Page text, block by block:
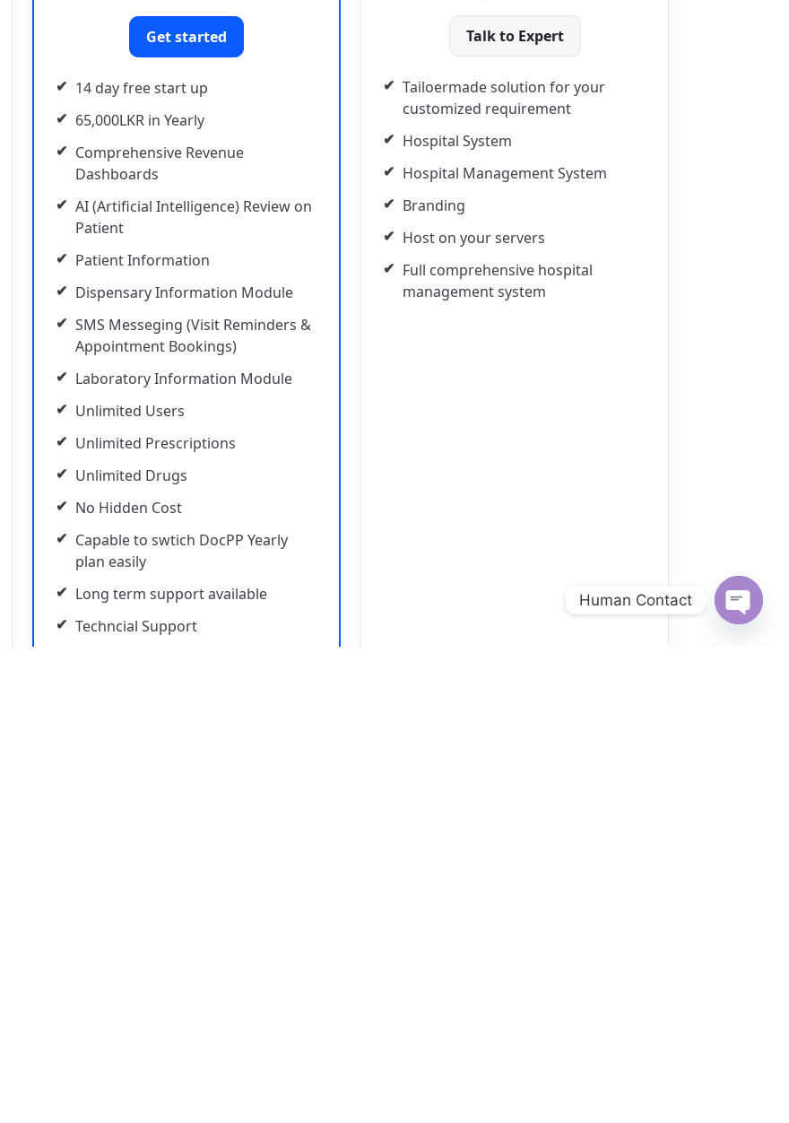
Get started
14 day free start up
65,000LKR in Yearly
Comprehensive Revenue
Dashboards
AI (Artificial Intelligence) Review on
Patient
Patient Information
Dispensary Information Module
SMS Messeging (Visit Reminders &
Appointment Bookings)
Laboratory Information Module
Unlimited Users
Unlimited Prescriptions
Unlimited Drugs
No Hidden Cost
Capable to swtich DocPP Yearly
plan easily
Long term support available
Techncial Support
Talk to Expert
Tailoermade solution for your
customized requirement
Hospital System
Hospital Management System
Branding
Host on your servers
Full comprehensive hospital
management system
Human Contact